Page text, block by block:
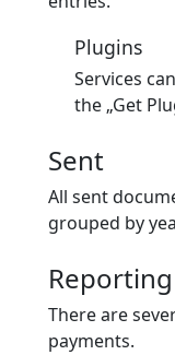
Plugins
Services
the „Get
Sent
All sent
grouped by
Reporting
There are
payments.